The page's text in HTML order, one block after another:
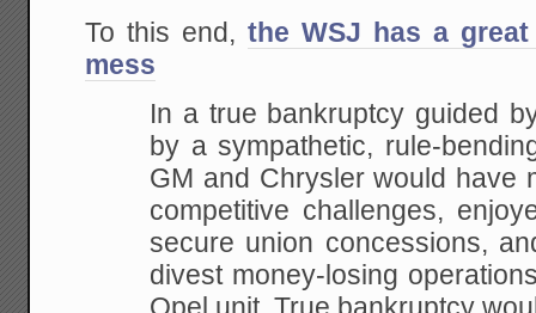
To this end,the WSJ has a
mess
In a true bankruptcy guided
by a sympathetic, rule-
GM and Chrysler would have
competitive challenges,
secure union concessions,
divest money-losing